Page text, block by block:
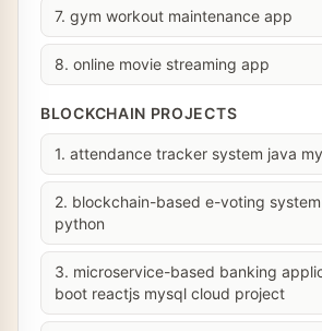
7. gym workout maintenance app
8. online movie streaming app
BLOCKCHAIN PROJECTS
1. attendance tracker system java
2. blockchain-based e-voting
python
3. microservice-based banking
boot reactjs mysql cloud project